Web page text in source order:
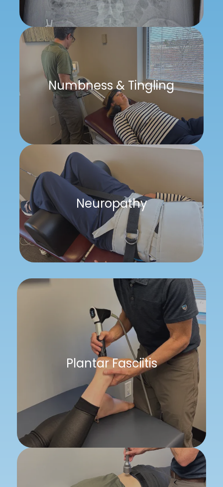
Numbness & Tingling
Neuropathy
Plantar Fasciitis